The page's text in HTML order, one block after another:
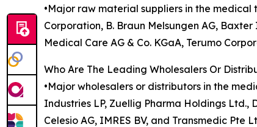
•Major raw material suppliers in the
Corporation, B. Braun Melsungen AG,
Medical Care AG & Co. KGaA, Terumo
Who Are The Leading Wholesalers Or
•Major wholesalers or distributors in the
Industries LP, Zuellig Pharma Holdings Ltd.,
Celesio AG, IMRES BV, and Transmedic Pte